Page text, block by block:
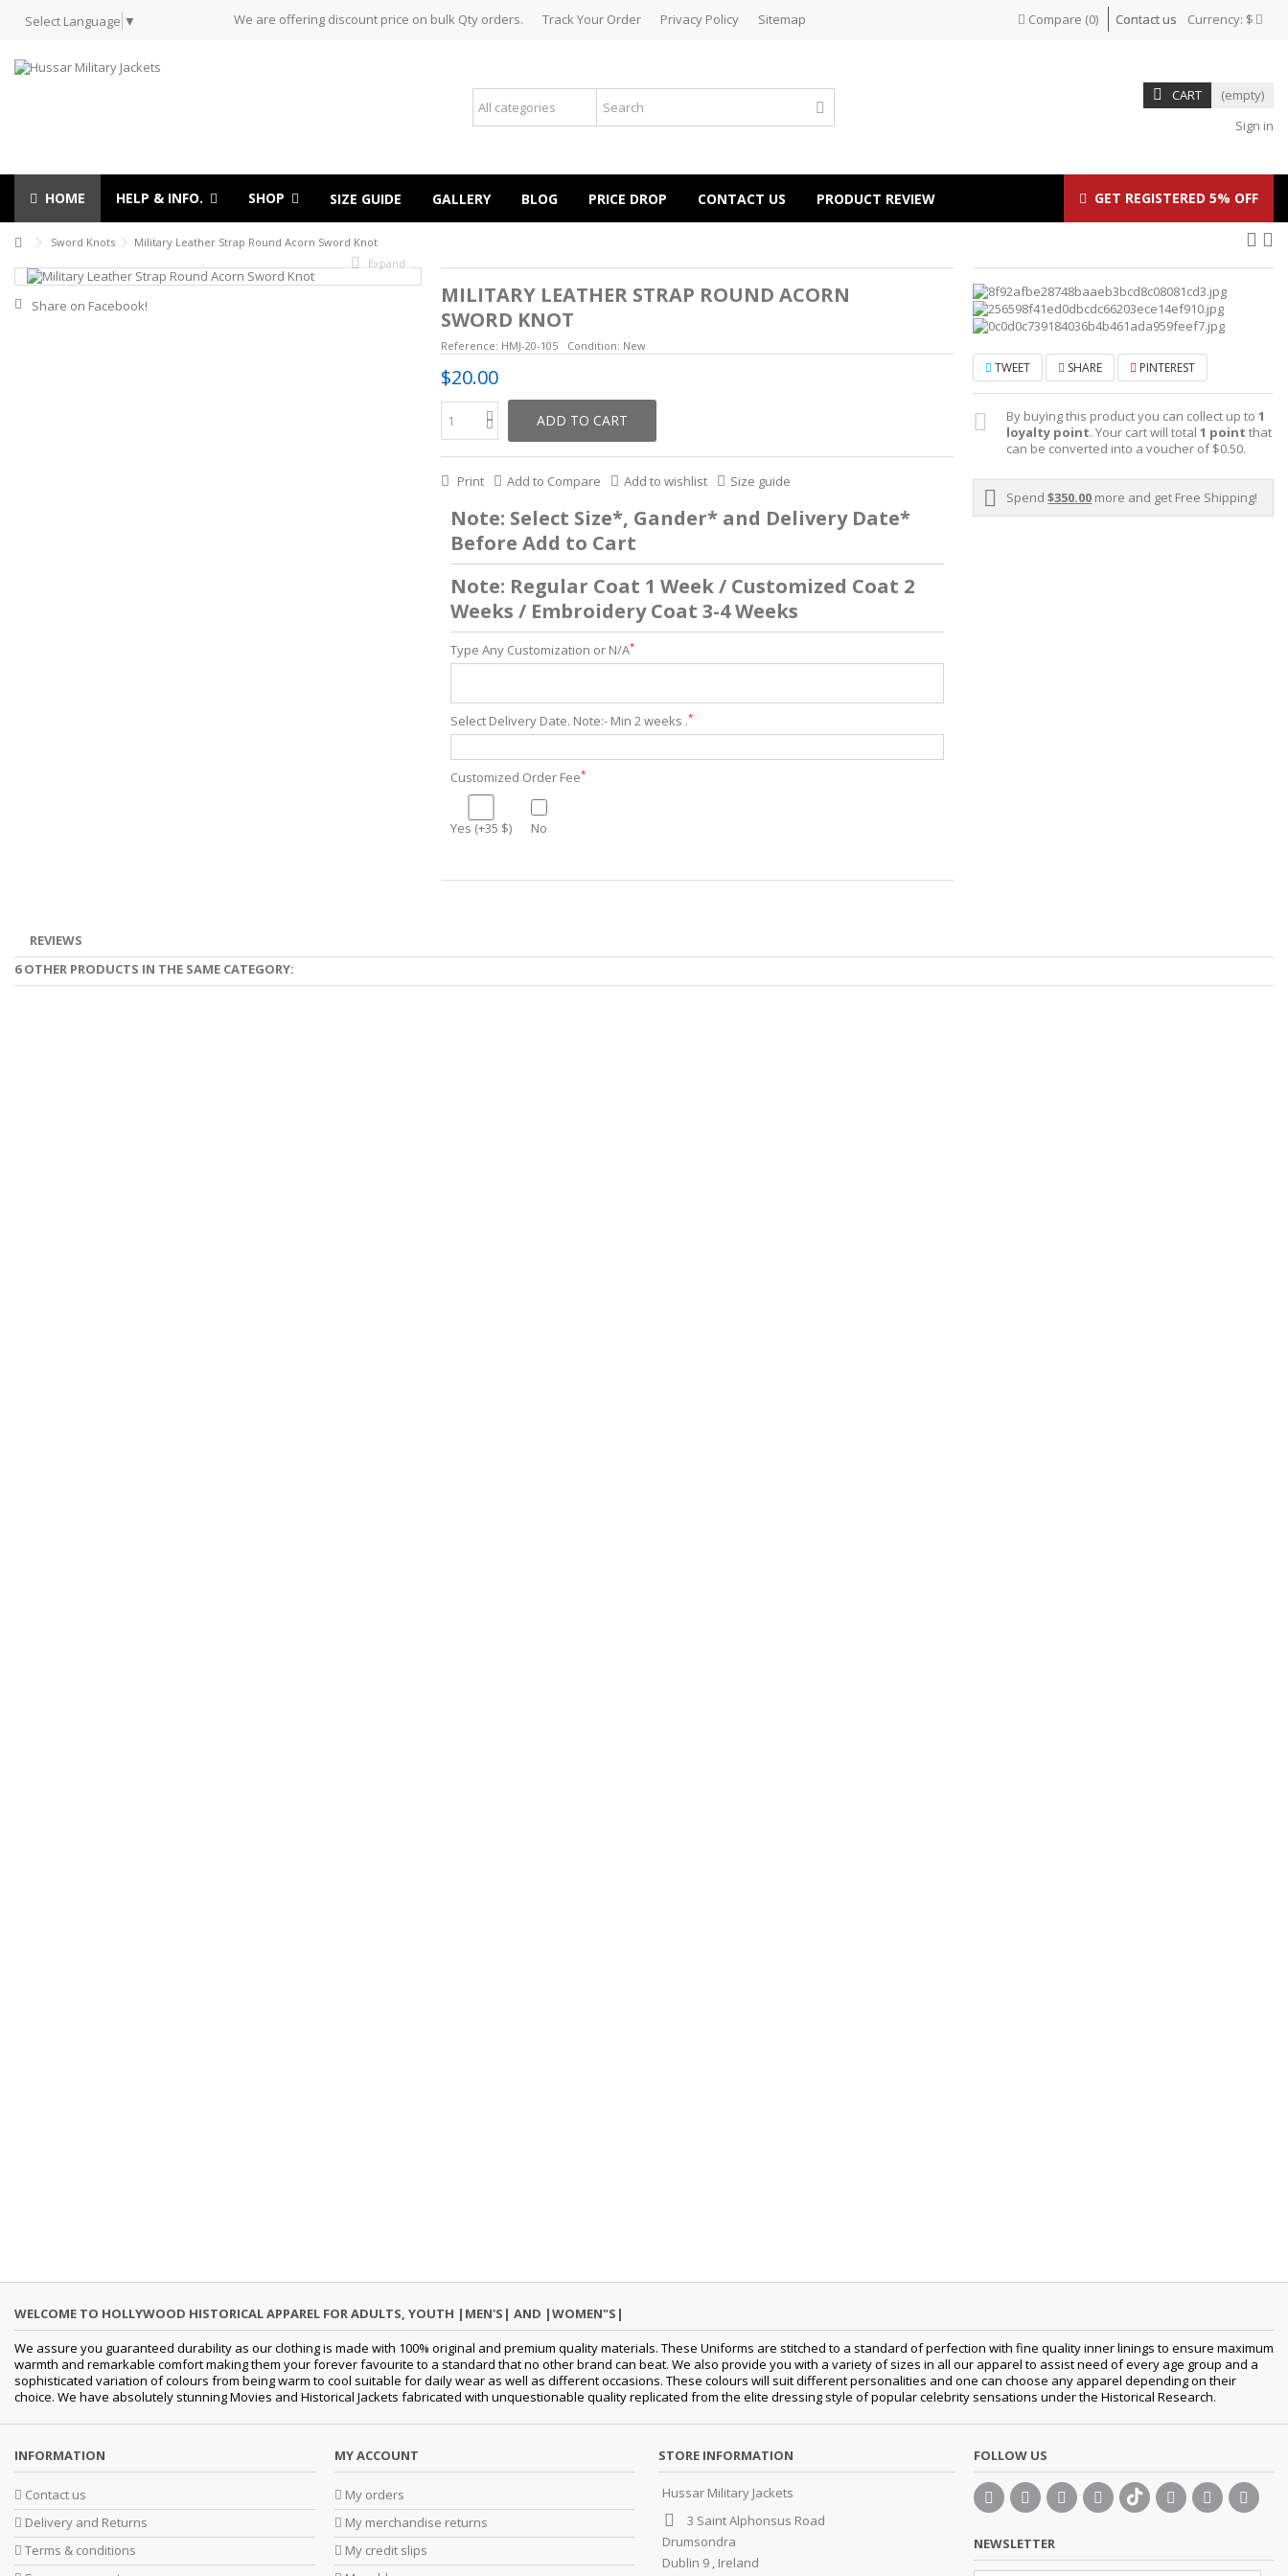
Select Language ▼ Currency: $
Contact us
We are offering discount price on bulk Qty orders. Track Your Order Privacy Policy Sitemap Compare (0)
CART
(empty)
Sign in
HOME HELP & INFO. SHOP SIZE GUIDE GALLERY BLOG PRICE DROP CONTACT US GET REGISTERED 5% OFF
PRODUCT REVIEW
Sword Knots
Military Leather Strap Round Acorn Sword Knot
Expand
Share on Facebook!
MILITARY LEATHER STRAP ROUND ACORN
SWORD KNOT
Reference: HMJ-20-105 Condition: New
$20.00
ADD TO CART
Print Add to Compare Add to wishlist Size guide
Note: Select Size*, Gander* and Delivery Date*
Before Add to Cart
Note: Regular Coat 1 Week / Customized Coat 2
Weeks / Embroidery Coat 3-4 Weeks
Type Any Customization or N/A*
Select Delivery Date. Note:- Min 2 weeks .*
Customized Order Fee*
Yes (+35 $) No
TWEET SHARE PINTEREST
By buying this product you can collect up to1
loyalty point. Your cart will total1 point that
can be converted into a voucher of$0.50.
Spend$350.00 more and get Free Shipping!
REVIEWS
6 OTHER PRODUCTS IN THE SAME CATEGORY:
WELCOME TO HOLLYWOOD HISTORICAL APPAREL FOR ADULTS, YOUTH |MEN'S| AND |WOMEN"S|
We assure you guaranteed durability as our clothing is made with 100% original and premium quality materials. These Uniforms are stitched to a standard of perfection with fine quality inner linings to ensure maximum
warmth and remarkable comfort making them your forever favourite to a standard that no other brand can beat. We also provide you with a variety of sizes in all our apparel to assist need of every age group and a
sophisticated variation of colours from being warm to cool suitable for daily wear as well as different occasions. These colours will suit different personalities and one can choose any apparel depending on their
choice. We have absolutely stunning Movies and Historical Jackets fabricated with unquestionable quality replicated from the elite dressing style of popular celebrity sensations under the Historical Research.
INFORMATION
Contact us
Delivery and Returns
Terms & conditions
MY ACCOUNT
My orders
My merchandise returns
My credit slips
STORE INFORMATION
Hussar Military Jackets
3 Saint Alphonsus Road
Drumsondra
Dublin 9 , Ireland
FOLLOW US
NEWSLETTER